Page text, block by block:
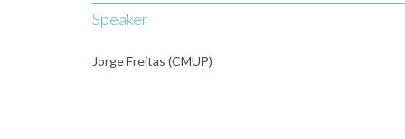
Speaker
Jorge Freitas (CMUP)